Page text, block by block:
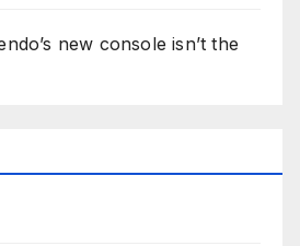
new console isn’t the